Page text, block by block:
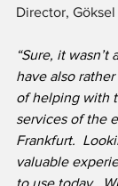
Director,
“Sure, it wasn’t
have also
of helping with
services of the
Frankfurt.
valuable